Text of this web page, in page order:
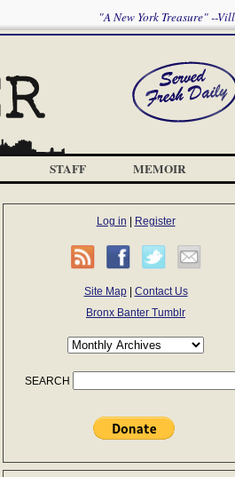
"A New York Treasure" --
STAFF MEMOIR
Log in Register
Site Map| Contact Us
Bronx Banter Tumblr
SEARCH